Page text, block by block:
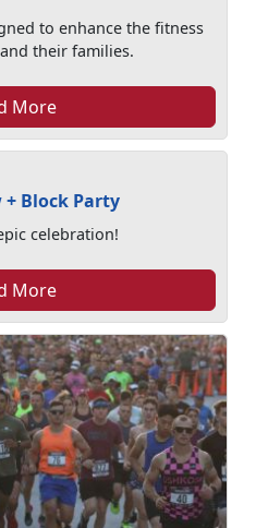
to enhance the fitness
their families.
More
+ Block Party
celebration!
More